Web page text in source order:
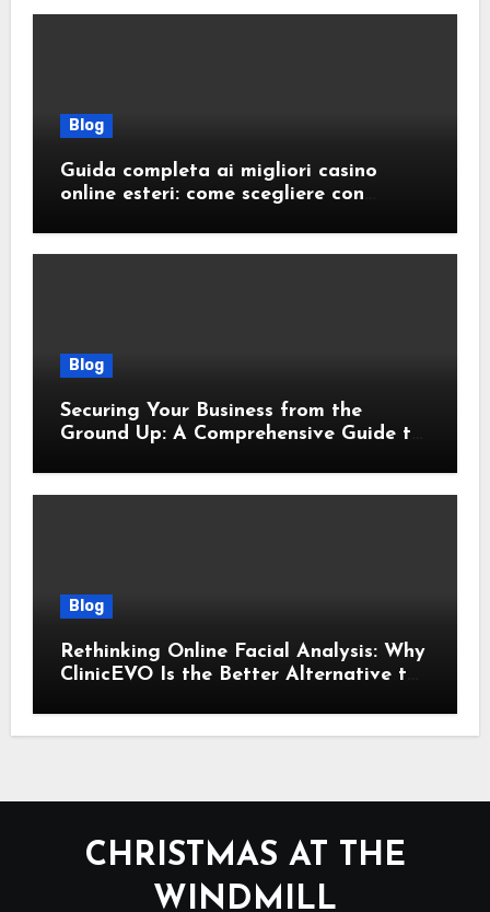
Blog
Guida completa ai migliori casino
online esteri: come scegliere con
Blog
Securing Your Business from the
Ground Up: A Comprehensive Guide to
Blog
Rethinking Online Facial Analysis: Why
ClinicEVO Is the Better Alternative to
CHRISTMAS AT THE
WINDMILL